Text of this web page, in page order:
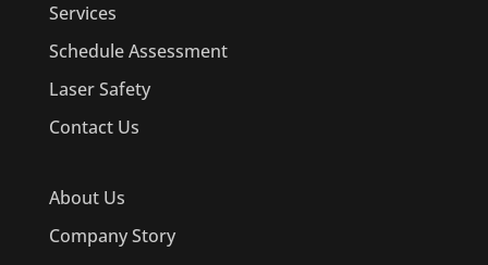
Services
Schedule Assessment
Laser Safety
Contact Us
About Us
Company Story